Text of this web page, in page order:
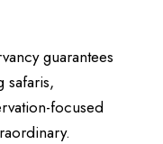
guarantees
safaris,
focused